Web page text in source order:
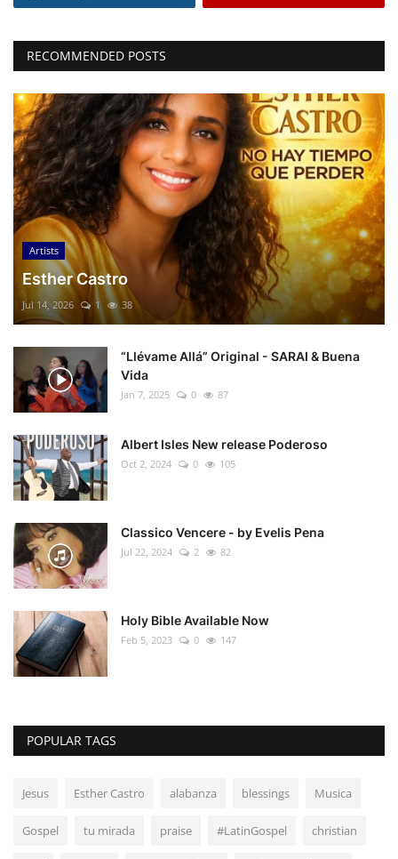
RECOMMENDED POSTS
Artists
Esther Castro
Jul 14, 2026 1 38
“Llévame Allá” Original - SARAI & Buena
Vida
Jan 7, 2025 0 87
Albert Isles New release Poderoso
Oct 2, 2024 0 105
Classico Vencere - by Evelis Pena
Jul 22, 2024 2 82
Holy Bible Available Now
Feb 5, 2023 0 147
POPULAR TAGS
Jesus Esther Castro alabanza blessings Musica
Gospel tu mirada praise #LatinGospel christian